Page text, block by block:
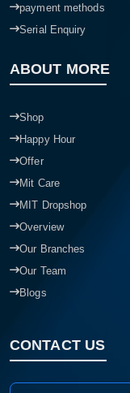
payment methods
Serial Enquiry
ABOUT MORE
Shop
Happy Hour
Offer
Mit Care
MIT Dropshop
Overview
Our Branches
Our Team
Blogs
CONTACT US